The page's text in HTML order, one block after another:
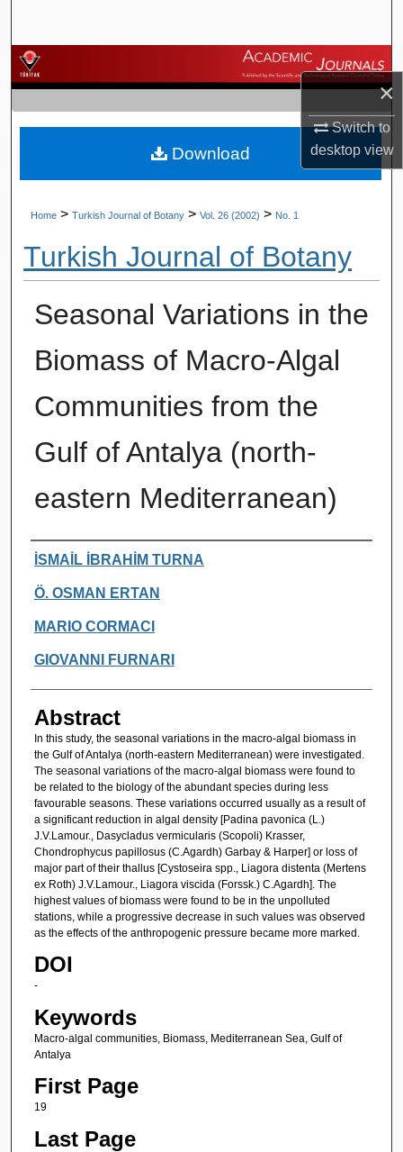
×
Switch to
desktopview
Browse Journals
My Account
About
Home > Turkish Journal of Botany > Vol. 26 (2002) > No. 1
Turkish Journal of Botany
Seasonal Variations in the
Biomass of Macro-Algal
Communities from the
Gulf of Antalya (north-
eastern Mediterranean)
Authors
İSMAİL İBRAHİM TURNA
Ö. OSMAN ERTAN
MARIO CORMACI
GIOVANNI FURNARI
Abstract
In this study, the seasonal variations in the macro-algal biomass in
the Gulf of Antalya (north-eastern Mediterranean) were investigated.
The seasonal variations of the macro-algal biomass were found to
be related to the biology of the abundant species during less
favourable seasons. These variations occurred usually as a result of
a significant reduction in algal density [Padina pavonica (L.)
J.V.Lamour., Dasycladus vermicularis (Scopoli) Krasser,
Chondrophycus papillosus (C.Agardh) Garbay & Harper] or loss of
major part of their thallus [Cystoseira spp., Liagora distenta (Mertens
ex Roth) J.V.Lamour., Liagora viscida (Forssk.) C.Agardh]. The
highest values of biomass were found to be in the unpolluted
stations, while a progressive decrease in such values was observed
as the effects of the anthropogenic pressure became more marked.
DOI
-
Keywords
Macro-algal communities, Biomass, Mediterranean Sea, Gulf of
Antalya
First Page
19
Last Page
Download